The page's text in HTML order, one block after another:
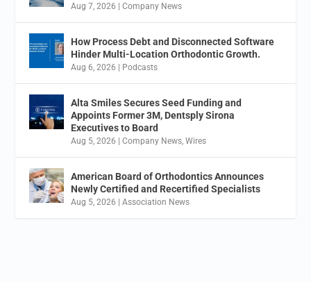
Aug 7, 2026 |Company News
How Process Debt and Disconnected Software
Hinder Multi-Location Orthodontic Growth.
Aug 6, 2026 | Podcasts
Alta Smiles Secures Seed Funding and
Appoints Former 3M, Dentsply Sirona
Executives to Board
Aug 5, 2026 |Company News ,Wires
American Board of Orthodontics Announces
Newly Certified and Recertified Specialists
Aug 5, 2026 |Association News